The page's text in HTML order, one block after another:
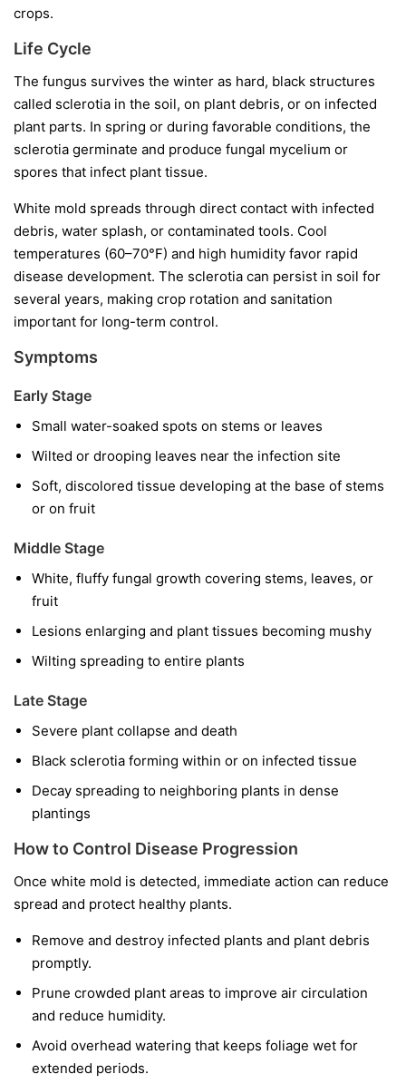
crops.
Life Cycle
The fungus survives the winter as hard, black structures
called sclerotia in the soil, on plant debris, or on infected
plant parts. In spring or during favorable conditions, the
sclerotia germinate and produce fungal mycelium or
spores that infect plant tissue.
White mold spreads through direct contact with infected
debris, water splash, or contaminated tools. Cool
temperatures (60–70°F) and high humidity favor rapid
disease development. The sclerotia can persist in soil for
several years, making crop rotation and sanitation
important for long-term control.
Symptoms
Early Stage
Small water-soaked spots on stems or leaves
Wilted or drooping leaves near the infection site
Soft, discolored tissue developing at the base of stems
or on fruit
Middle Stage
White, fluffy fungal growth covering stems, leaves, or
fruit
Lesions enlarging and plant tissues becoming mushy
Wilting spreading to entire plants
Late Stage
Severe plant collapse and death
Black sclerotia forming within or on infected tissue
Decay spreading to neighboring plants in dense
plantings
How to Control Disease Progression
Once white mold is detected, immediate action can reduce
spread and protect healthy plants.
Remove and destroy infected plants and plant debris
promptly.
Prune crowded plant areas to improve air circulation
and reduce humidity.
Avoid overhead watering that keeps foliage wet for
extended periods.